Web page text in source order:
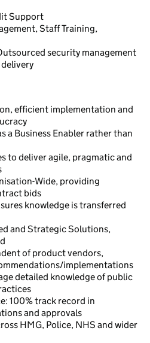
Support
Staff Training,
security management
efficient implementation and
a Business Enabler rather than
to deliver agile, pragmatic and
Wide, providing
bids
knowledge is transferred
and Strategic Solutions,
of product vendors,
implementations
detailed knowledge of public
100% track record in
and approvals
HMG, Police, NHS and wider